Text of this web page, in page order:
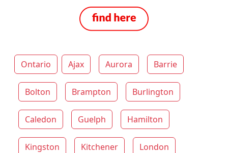
Ontario Ajax Aurora Barrie
Bolton Brampton Burlington
Caledon Guelph Hamilton
Kingston Kitchener London